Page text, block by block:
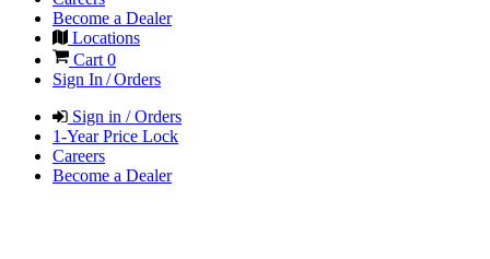
Become a Dealer
Locations
Cart 0
Sign In / Orders
Sign in / Orders
1-Year Price Lock
Careers
Become a Dealer